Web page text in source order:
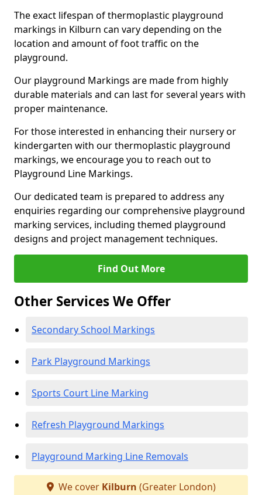
The exact lifespan of thermoplastic playground
markings in Kilburn can vary depending on the
location and amount of foot traffic on the
playground.
Our playground Markings are made from highly
durable materials and can last for several years with
proper maintenance.
For those interested in enhancing their nursery or
kindergarten with our thermoplastic playground
markings, we encourage you to reach out to
Playground Line Markings.
Our dedicated team is prepared to address any
enquiries regarding our comprehensive playground
marking services, including themed playground
designs and project management techniques.
Find Out More
Other Services We Offer
Secondary School Markings
Park Playground Markings
Sports Court Line Marking
Refresh Playground Markings
Playground Marking Line Removals
We cover Kilburn (Greater London)